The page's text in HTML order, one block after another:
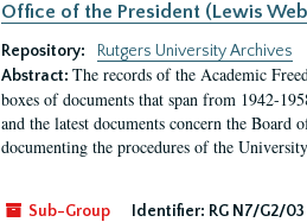
Office of the President (Lewis
Repository:
Rutgers University Archives
Abstract: The records of the Academic
boxes of documents that span from 1942-
and the latest documents concern the
documenting the procedures of the
Sub-Group Identifier: RG N7/G2/03